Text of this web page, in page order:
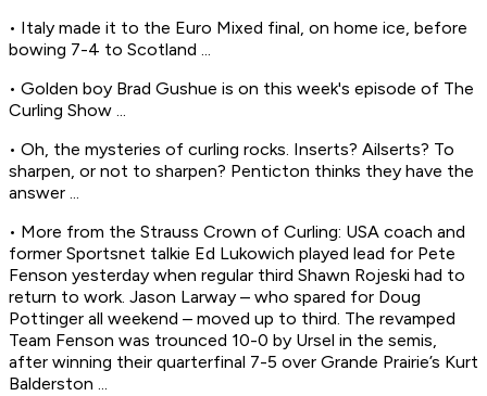
• Italy made it to the Euro Mixed final, on home ice, before
bowing 7-4 to Scotland ...
• Golden boy Brad Gushue is on this week's episode of The
Curling Show ...
• Oh, the mysteries of curling rocks. Inserts? Ailserts? To
sharpen, or not to sharpen? Penticton thinks they have the
answer ...
• More from the Strauss Crown of Curling: USA coach and
former Sportsnet talkie Ed Lukowich played lead for Pete
Fenson yesterday when regular third Shawn Rojeski had to
return to work. Jason Larway – who spared for Doug
Pottinger all weekend – moved up to third. The revamped
Team Fenson was trounced 10-0 by Ursel in the semis,
after winning their quarterfinal 7-5 over Grande Prairie’s Kurt
Balderston ...